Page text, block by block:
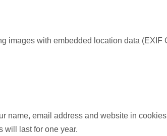
images with embedded location data
name, email address and website in
will last for one year.